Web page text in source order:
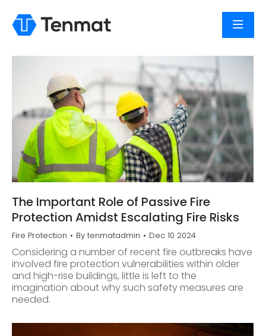
The Important Role of Passive Fire
Protection Amidst Escalating Fire Risks
Fire Protection By tenmatadmin Dec 10 2024
Considering a number of recent fire outbreaks have
involved fire protection vulnerabilities within older
and high-rise buildings, little is left to the
imagination about why such safety measures are
needed.